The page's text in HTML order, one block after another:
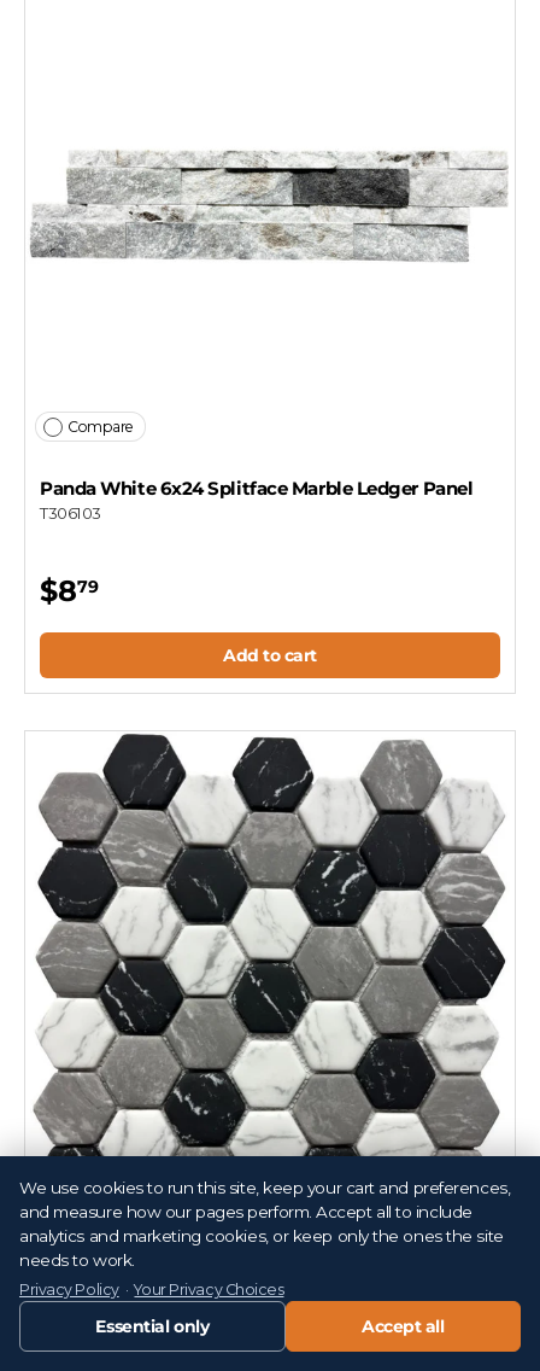
Compare
Panda White 6x24 Splitface Marble Ledger Panel
T306103
$879
Add to cart
Compare
White Black and Grey 2" Hex Glass Mosaic Tile 12x12
Sheet
We use cookies to run this site, keep your cart and preferences,
and measure how our pages perform. Accept all to include
analytics and marketing cookies, or keep only the ones the site
needs to work.
Privacy Policy·Your Privacy Choices
Essential only Accept all